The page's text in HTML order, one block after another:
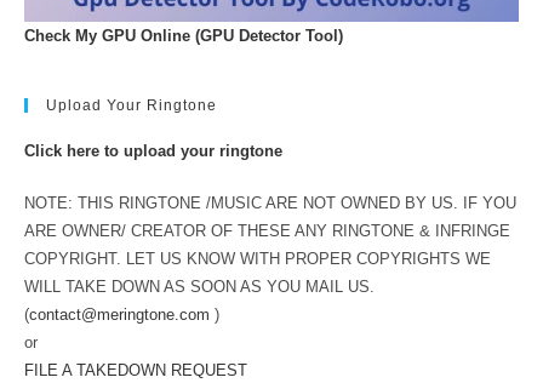
Check My GPU Online (GPU Detector Tool)
Upload Your Ringtone
Click here to upload your ringtone
NOTE: THIS RINGTONE /MUSIC ARE NOT OWNED BY US. IF YOU
ARE OWNER/ CREATOR OF THESE ANY RINGTONE & INFRINGE
COPYRIGHT. LET US KNOW WITH PROPER COPYRIGHTS WE
WILL TAKE DOWN AS SOON AS YOU MAIL US.
(contact@meringtone.com )
or
FILE A TAKEDOWN REQUEST